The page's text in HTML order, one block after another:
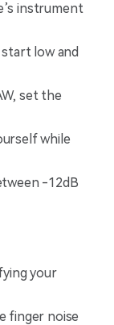
instrument
low and
set the
while
-12dB
your
finger noise